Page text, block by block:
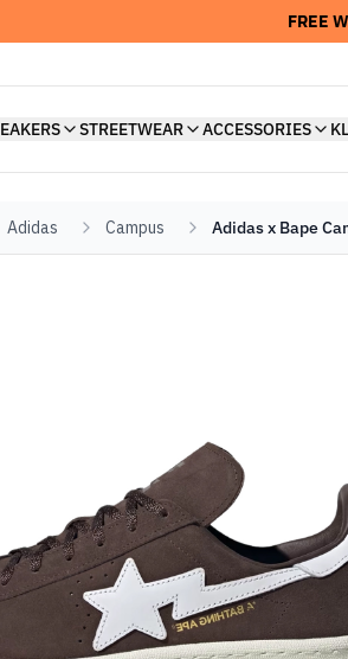
FREE
STREETWEAR ACCESSORIES
Adidas Campus Adidas x Bape